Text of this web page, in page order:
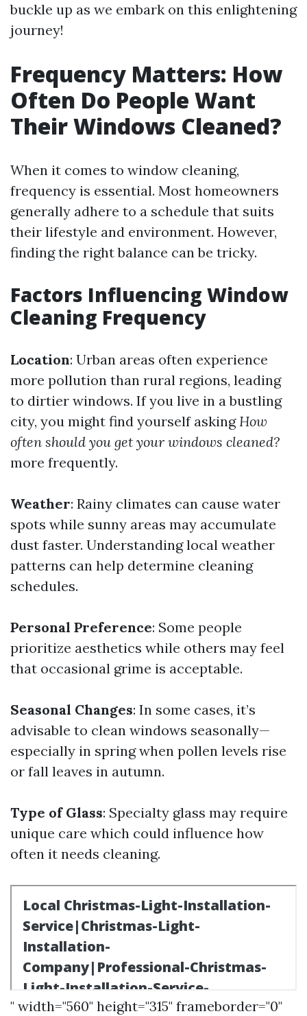
buckle up as we embark on this enlightening
journey!
Frequency Matters: How
Often Do People Want
Their Windows Cleaned?
When it comes to window cleaning,
frequency is essential. Most homeowners
generally adhere to a schedule that suits
their lifestyle and environment. However,
finding the right balance can be tricky.
Factors Influencing Window
Cleaning Frequency
Location: Urban areas often experience
more pollution than rural regions, leading
to dirtier windows. If you live in a bustling
city, you might find yourself asking How
often should you get your windows cleaned?
more frequently.
Weather: Rainy climates can cause water
spots while sunny areas may accumulate
dust faster. Understanding local weather
patterns can help determine cleaning
schedules.
Personal Preference: Some people
prioritize aesthetics while others may feel
that occasional grime is acceptable.
Seasonal Changes: In some cases, it’s
advisable to clean windows seasonally—
especially in spring when pollen levels rise
or fall leaves in autumn.
Type of Glass: Specialty glass may require
unique care which could influence how
often it needs cleaning.
" width="560" height="315" frameborder="0"